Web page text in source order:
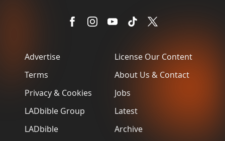
Advertise
Terms
Privacy & Cookies
LADbible Group
LADbible
License Our Content
About Us & Contact
Jobs
Latest
Archive